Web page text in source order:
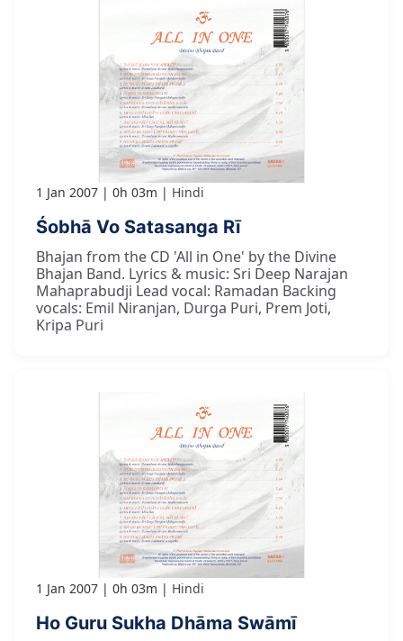
1 Jan 2007 0h 03m Hindi
Śobhā Vo Satasanga Rī
Bhajan from the CD 'All in One' by the Divine
Bhajan Band. Lyrics & music: Sri Deep Narajan
Mahaprabudji Lead vocal: Ramadan Backing
vocals: Emil Niranjan, Durga Puri, Prem Joti,
Kripa Puri
1 Jan 2007 0h 03m Hindi
Ho Guru Sukha Dhāma Swāmī